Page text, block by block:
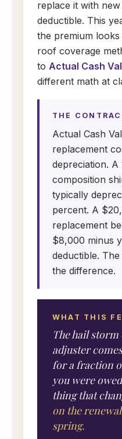
replace it with
deductible. This
the premium
roof coverage
to Actual Cash
different math at
THE
Actual Cash
replacement
depreciation. A
composition
typically
percent. A
replacement
$8,000 minus
deductible.
the difference.
WHAT THIS
The hail storm
adjuster
for a fraction
you were
thing that
on the
spring.